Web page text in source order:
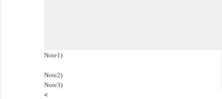
Note1)
Note2)
Note3)
<